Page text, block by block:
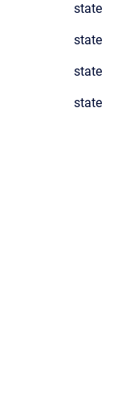
state
state
state
state